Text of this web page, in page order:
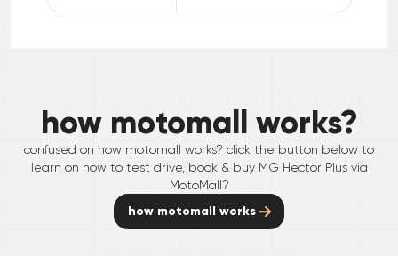
how motomall works?
confused on how motomall works? click the button below to
learn on how to test drive, book & buy MG Hector Plusvia
MotoMall?
how motomall works